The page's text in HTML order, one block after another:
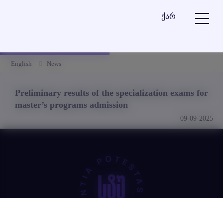
ქარ
English News
Preliminary results of the specialization exams for
master’s programs admission
09-09-2025